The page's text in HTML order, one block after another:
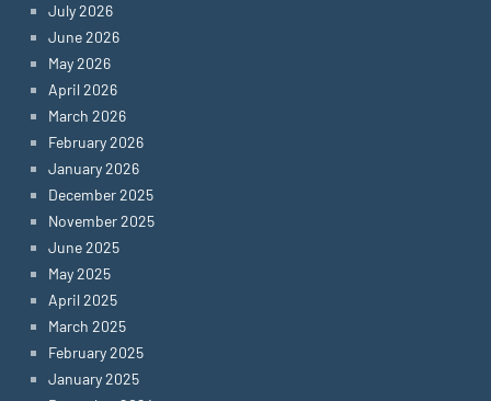
July 2026
June 2026
May 2026
April 2026
March 2026
February 2026
January 2026
December 2025
November 2025
June 2025
May 2025
April 2025
March 2025
February 2025
January 2025